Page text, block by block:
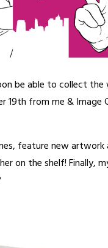
be able to collect the
19th from me & Image
feature new
on the shelf! Finally,